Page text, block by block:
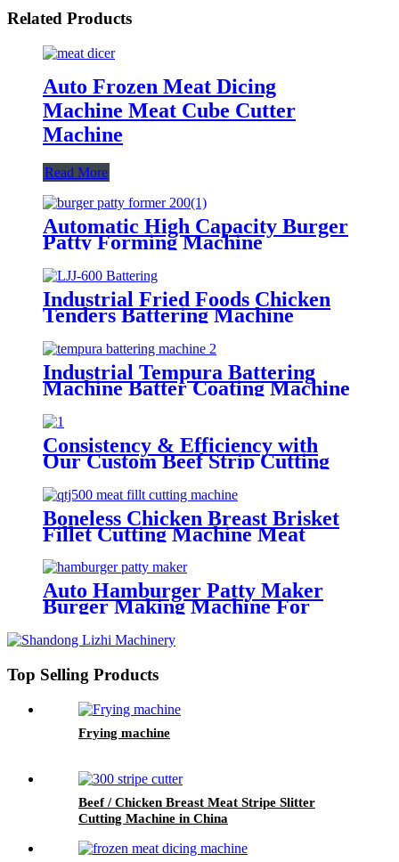
Related Products
Auto Frozen Meat Dicing
Machine Meat Cube Cutter
Machine
Read More
Automatic High Capacity Burger
Patty Forming Machine
Manufacture
Industrial Fried Foods Chicken
Tenders Battering Machine
Industrial Tempura Battering
Machine Batter Coating Machine
Consistency & Efficiency with
Our Custom Beef Strip Cutting
Machine with big circle blades
Boneless Chicken Breast Brisket
Fillet Cutting Machine Meat
Auto Hamburger Patty Maker
Burger Making Machine For
Top Selling Products
Frying machine
Beef / Chicken Breast Meat Stripe Slitter
Cutting Machine in China